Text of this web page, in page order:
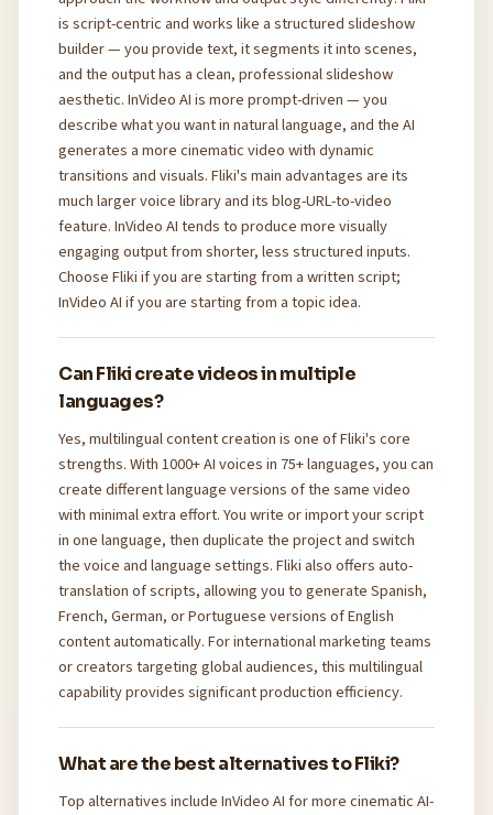
is script-centric and works like a structured slideshow
builder — you provide text, it segments it into scenes,
and the output has a clean, professional slideshow
aesthetic. InVideo AI is more prompt-driven — you
describe what you want in natural language, and the AI
generates a more cinematic video with dynamic
transitions and visuals. Fliki's main advantages are its
much larger voice library and its blog-URL-to-video
feature. InVideo AI tends to produce more visually
engaging output from shorter, less structured inputs.
Choose Fliki if you are starting from a written script;
InVideo AI if you are starting from a topic idea.
Can Fliki create videos in multiple
languages?
Yes, multilingual content creation is one of Fliki's core
strengths. With 1000+ AI voices in 75+ languages, you can
create different language versions of the same video
with minimal extra effort. You write or import your script
in one language, then duplicate the project and switch
the voice and language settings. Fliki also offers auto-
translation of scripts, allowing you to generate Spanish,
French, German, or Portuguese versions of English
content automatically. For international marketing teams
or creators targeting global audiences, this multilingual
capability provides significant production efficiency.
What are the best alternatives to Fliki?
Top alternatives include InVideo AI for more cinematic AI-